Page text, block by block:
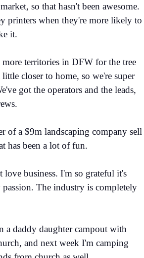
so that hasn't been awesome.
printers when they're more likely to
it.
more territories in DFW for the tree
little closer to home, so we're super
got the operators and the leads,
of a $9m landscaping company sell
has been a lot of fun.
business. I'm so grateful it's
The industry is completely
a daddy daughter campout with
and next week I'm camping